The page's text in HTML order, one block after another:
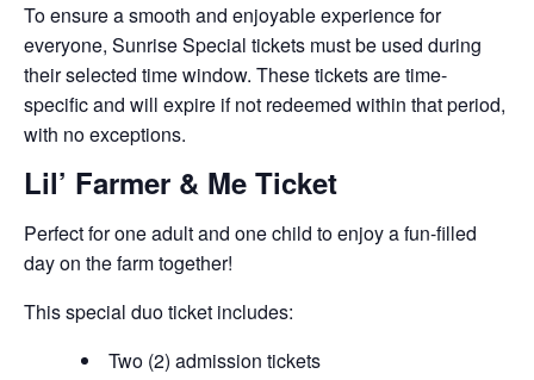
To ensure a smooth and enjoyable experience for
everyone, Sunrise Special tickets must be used during
their selected time window. These tickets are time-
specific and will expire if not redeemed within that period,
with no exceptions.
Lil’ Farmer & Me Ticket
Perfect for one adult and one child to enjoy a fun-filled
day on the farm together!
This special duo ticket includes:
Two (2) admission tickets